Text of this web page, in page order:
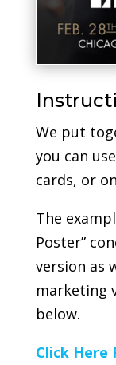
We put
you can
cards, or
The
Poster”
version as
marketing
below.
Click Here